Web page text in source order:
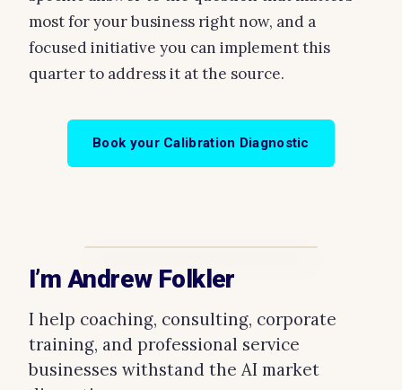
most for your business right now, and a
focused initiative you can implement this
quarter to address it at the source.
Book your Calibration Diagnostic
I’m Andrew Folkler
I help coaching, consulting, corporate
training, and professional service
businesses withstand the AI market